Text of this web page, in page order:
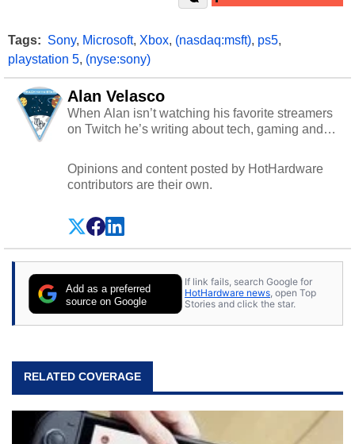
Tags: Sony, Microsoft, Xbox, (nasdaq:msft), ps5,
playstation 5, (nyse:sony)
Alan Velasco
When Alan isn’t watching his favorite streamers
on Twitch he’s writing about tech, gaming and
Opinions and content posted by HotHardware
contributors are their own.
Add as a preferred
source on Google
If link fails, search Google for
HotHardware news, open Top
Stories and click the star.
RELATED COVERAGE